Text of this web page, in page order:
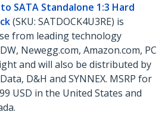
to SATA Standalone 1:3 Hard
(SKU: SATDOCK4U3RE) is
from leading technology
Newegg.com, Amazon.com, PC
and will also be distributed by
D&H and SYNNEX. MSRP for
USD in the United States and